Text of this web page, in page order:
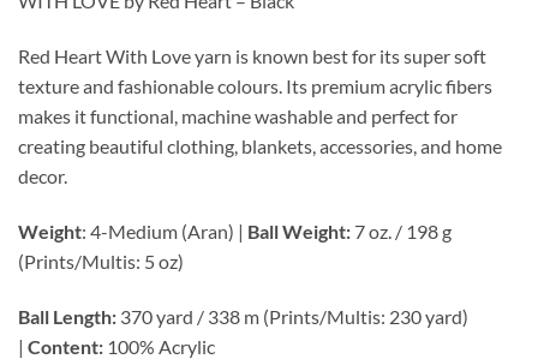
Red Heart With Love yarn is known best for its super soft
texture and fashionable colours. Its premium acrylic fibers
makes it functional, machine washable and perfect for
creating beautiful clothing, blankets, accessories, and home
decor.
Weight: 4-Medium (Aran) | Ball Weight: 7 oz. / 198 g
(Prints/Multis: 5 oz)
Ball Length: 370 yard / 338 m (Prints/Multis: 230 yard)
| Content: 100% Acrylic